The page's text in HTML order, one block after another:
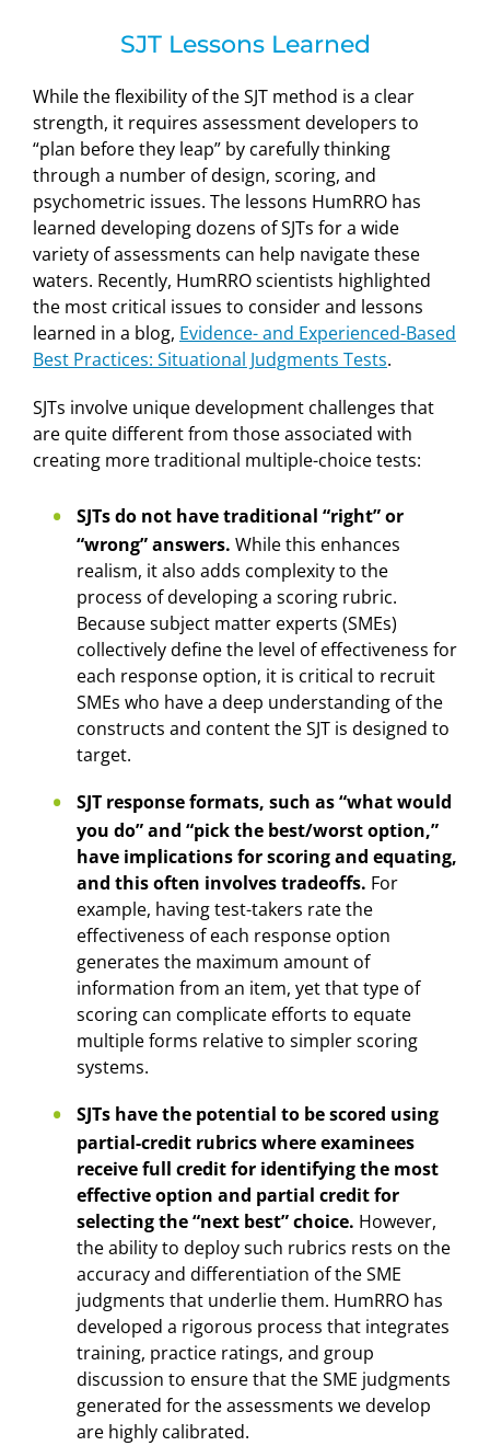
SJT Lessons Learned
While the flexibility of the SJT method is a clear
strength, it requires assessment developers to
“plan before they leap” by carefully thinking
through a number of design, scoring, and
psychometric issues. The lessons HumRRO has
learned developing dozens of SJTs for a wide
variety of assessments can help navigate these
waters. Recently, HumRRO scientists highlighted
the most critical issues to consider and lessons
learned in a blog, Evidence- and Experienced-Based
Best Practices: Situational Judgments Tests.
SJTs involve unique development challenges that
are quite different from those associated with
creating more traditional multiple-choice tests:
SJTs do not have traditional “right” or
“wrong” answers. While this enhances
realism, it also adds complexity to the
process of developing a scoring rubric.
Because subject matter experts (SMEs)
collectively define the level of effectiveness for
each response option, it is critical to recruit
SMEs who have a deep understanding of the
constructs and content the SJT is designed to
target.
SJT response formats, such as “what would
you do” and “pick the best/worst option,”
have implications for scoring and equating,
and this often involves tradeoffs. For
example, having test-takers rate the
effectiveness of each response option
generates the maximum amount of
information from an item, yet that type of
scoring can complicate efforts to equate
multiple forms relative to simpler scoring
systems.
SJTs have the potential to be scored using
partial-credit rubrics where examinees
receive full credit for identifying the most
effective option and partial credit for
selecting the “next best” choice. However,
the ability to deploy such rubrics rests on the
accuracy and differentiation of the SME
judgments that underlie them. HumRRO has
developed a rigorous process that integrates
training, practice ratings, and group
discussion to ensure that the SME judgments
generated for the assessments we develop
are highly calibrated.